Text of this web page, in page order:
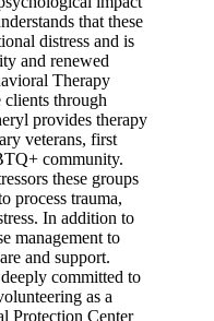
that these
distress and is
and renewed
Therapy
through
provides therapy
veterans, first
community.
these groups
process trauma,
In addition to
management to
and support.
committed to
as a
Protection Center